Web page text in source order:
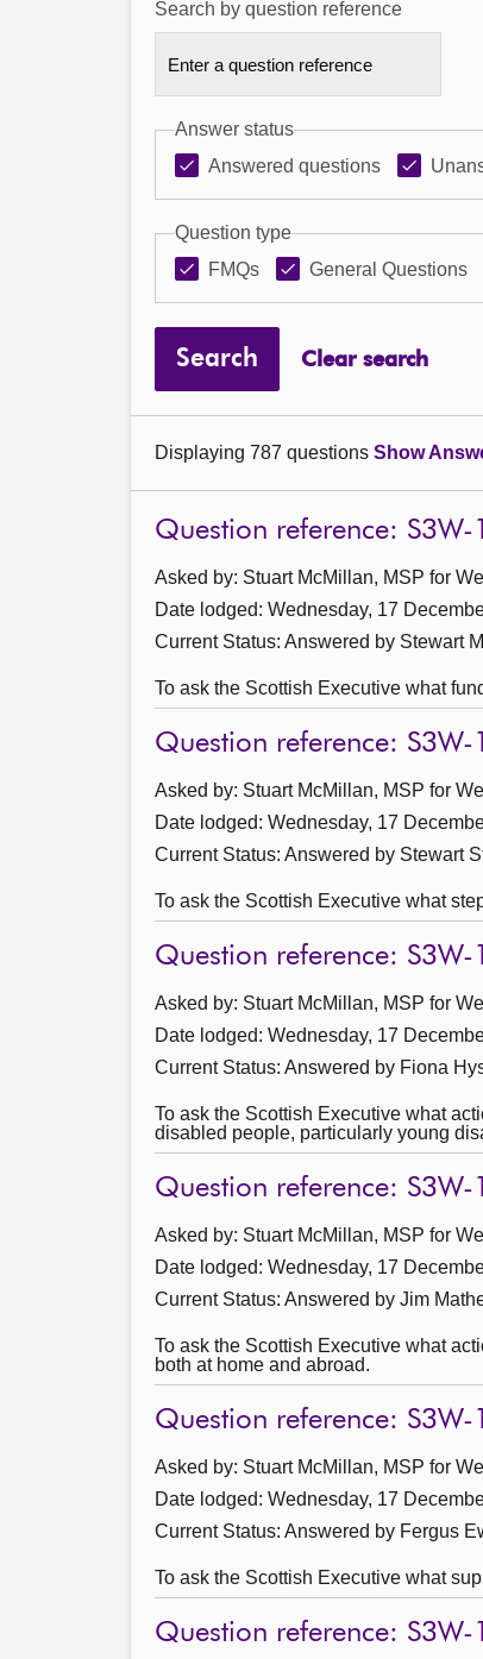
Search by question reference
Answer status
Answered questions
Question type
FMQs
General Questions
Search Clear search
Displaying 787 questions Show
Question reference:
Asked by: Stuart McMillan, MSP for
Date lodged: Wednesday, 17
Current Status: Answered by Stewart
To ask the Scottish Executive what
Question reference:
Asked by: Stuart McMillan, MSP for
Date lodged: Wednesday, 17
Current Status: Answered by Stewart
To ask the Scottish Executive what
Question reference:
Asked by: Stuart McMillan, MSP for
Date lodged: Wednesday, 17
Current Status: Answered by Fiona
To ask the Scottish Executive what
disabled people, particularly young
Question reference:
Asked by: Stuart McMillan, MSP for
Date lodged: Wednesday, 17
Current Status: Answered by Jim
To ask the Scottish Executive what
both at home and abroad.
Question reference: S3W-
Asked by: Stuart McMillan, MSP for
Date lodged: Wednesday, 17
Current Status: Answered by Fergus
To ask the Scottish Executive what
Question reference: